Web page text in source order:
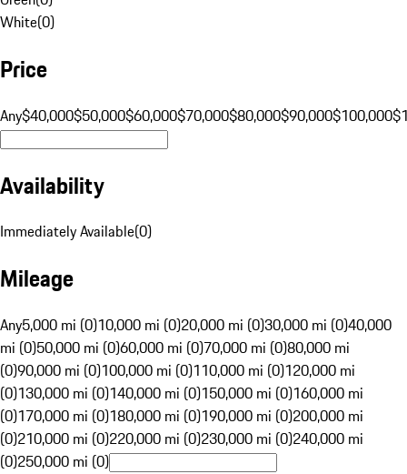
White(0)
Price
Any$40,000$50,000$60,000$70,000$80,000$90,000$100,000
Availability
Immediately Available(0)
Mileage
Any5,000 mi (0)10,000 mi (0)20,000 mi (0)30,000 mi (0)40,000
mi (0)50,000 mi (0)60,000 mi (0)70,000 mi (0)80,000 mi
(0)90,000 mi (0)100,000 mi (0)110,000 mi (0)120,000 mi
(0)130,000 mi (0)140,000 mi (0)150,000 mi (0)160,000 mi
(0)170,000 mi (0)180,000 mi (0)190,000 mi (0)200,000 mi
(0)210,000 mi (0)220,000 mi (0)230,000 mi (0)240,000 mi
(0)250,000 mi (0)